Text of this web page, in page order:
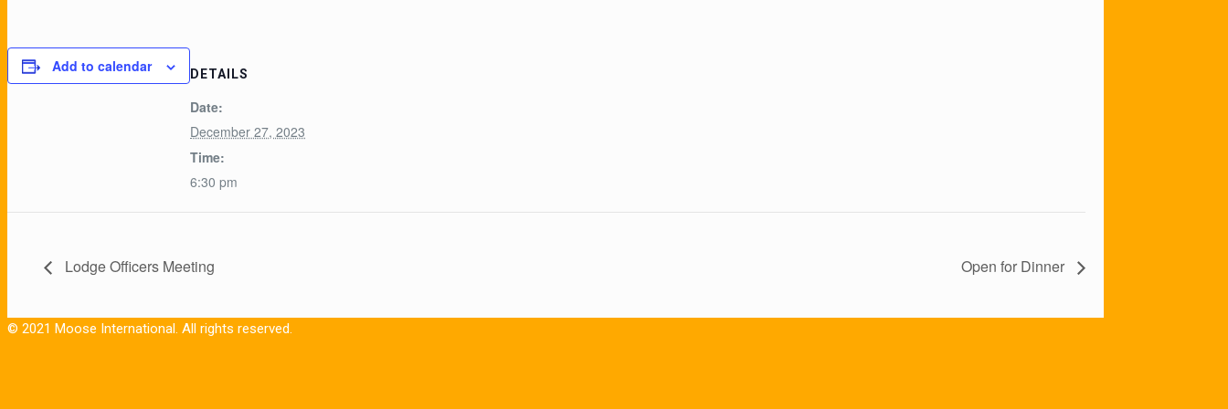
Add to calendar DETAILS
Date:
December 27, 2023
Time:
6:30 pm
Lodge Officers Meeting Open for Dinner
© 2021 Moose International. All rights reserved.